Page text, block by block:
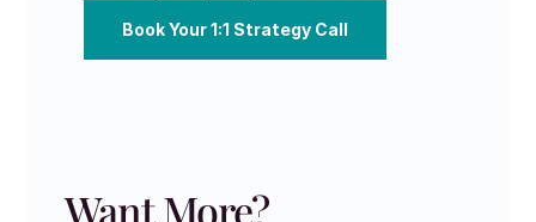
Book Your 1:1 Strategy Call
Want More?